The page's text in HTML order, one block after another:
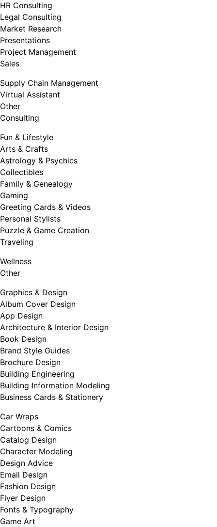
HR Consulting
Legal Consulting
Market Research
Presentations
Project Management
Sales
Supply Chain Management
Virtual Assistant
Other
Consulting
Fun & Lifestyle
Arts & Crafts
Astrology & Psychics
Collectibles
Family & Genealogy
Gaming
Greeting Cards & Videos
Personal Stylists
Puzzle & Game Creation
Traveling
Wellness
Other
Graphics & Design
Album Cover Design
App Design
Architecture & Interior Design
Book Design
Brand Style Guides
Brochure Design
Building Engineering
Building Information Modeling
Business Cards & Stationery
Car Wraps
Cartoons & Comics
Catalog Design
Character Modeling
Design Advice
Email Design
Fashion Design
Flyer Design
Fonts & Typography
Game Art